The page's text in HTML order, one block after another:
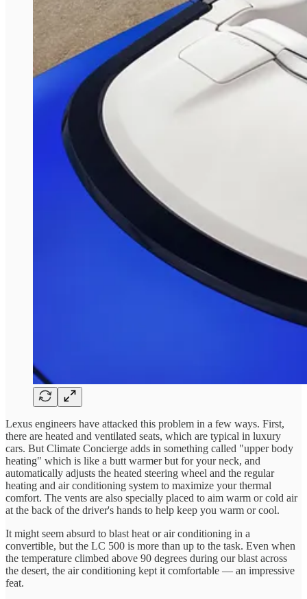
Lexus engineers have attacked this problem in a few ways. First,
there are heated and ventilated seats, which are typical in luxury
cars. But Climate Concierge adds in something called "upper body
heating" which is like a butt warmer but for your neck, and
automatically adjusts the heated steering wheel and the regular
heating and air conditioning system to maximize your thermal
comfort. The vents are also specially placed to aim warm or cold air
at the back of the driver's hands to help keep you warm or cool.
It might seem absurd to blast heat or air conditioning in a
convertible, but the LC 500 is more than up to the task. Even when
the temperature climbed above 90 degrees during our blast across
the desert, the air conditioning kept it comfortable — an impressive
feat.